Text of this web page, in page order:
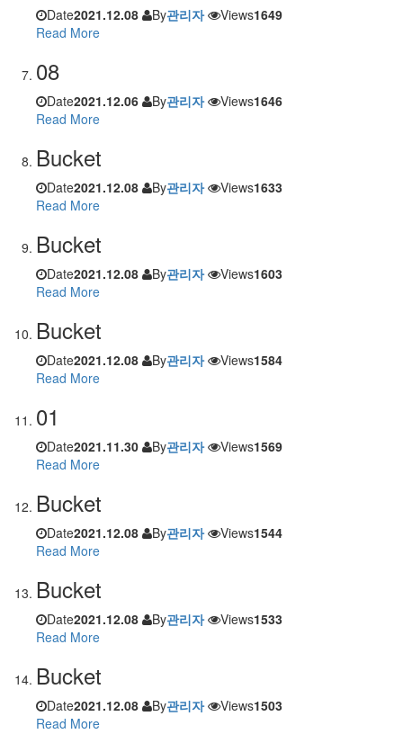
Date2021.12.08 By관리자 Views1649
Read More
08
Date2021.12.06 By관리자 Views1646
Read More
Bucket
Date2021.12.08 By관리자 Views1633
Read More
Bucket
Date2021.12.08 By관리자 Views1603
Read More
Bucket
Date2021.12.08 By관리자 Views1584
Read More
01
Date2021.11.30 By관리자 Views1569
Read More
Bucket
Date2021.12.08 By관리자 Views1544
Read More
Bucket
Date2021.12.08 By관리자 Views1533
Read More
Bucket
Date2021.12.08 By관리자 Views1503
Read More